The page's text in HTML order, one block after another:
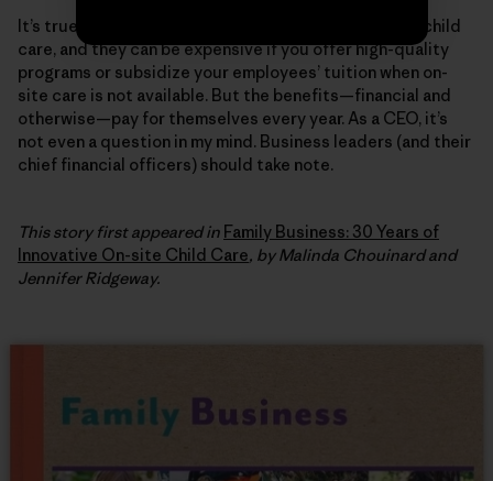
It’s true, there are financial costs to offering on-site child
care, and they can be expensive if you offer high-quality
programs or subsidize your employees’ tuition when on-
site care is not available. But the benefits—financial and
otherwise—pay for themselves every year. As a CEO, it’s
not even a question in my mind. Business leaders (and their
chief financial officers) should take note.
This story first appeared in Family Business: 30 Years of
Innovative On-site Child Care, by Malinda Chouinard and
Jennifer Ridgeway.